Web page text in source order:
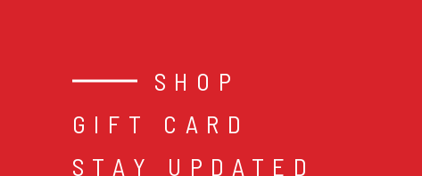
SHOP
GIFT CARD
STAY UPDATED